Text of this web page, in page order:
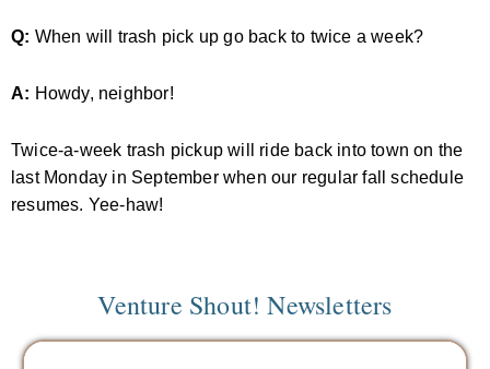
Q: When will trash pick up go back to twice a week?
A: Howdy, neighbor!
Twice-a-week trash pickup will ride back into town on the
last Monday in September when our regular fall schedule
resumes. Yee-haw!
Venture Shout! Newsletters